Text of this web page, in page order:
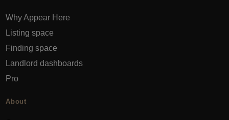
Why Appear Here
Listing space
Finding space
Landlord dashboards
Pro
About